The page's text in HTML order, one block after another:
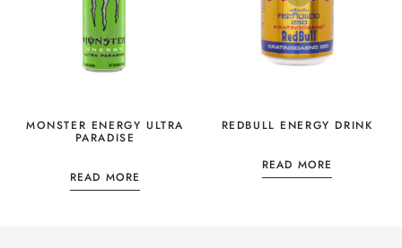
MONSTER ENERGY ULTRA
PARADISE
READ MORE
REDBULL ENERGY DRINK
READ MORE